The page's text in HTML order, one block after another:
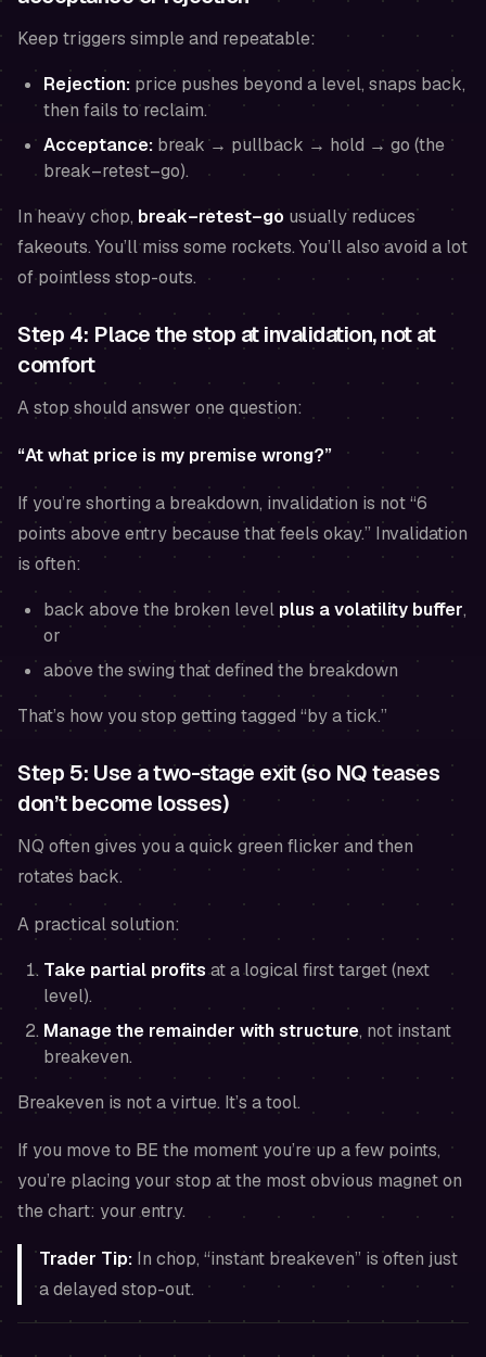
Keep triggers simple and repeatable:
Rejection: price pushes beyond a level, snaps back,
then fails to reclaim.
Acceptance: break → pullback → hold → go (the
break–retest–go).
In heavy chop, break–retest–go usually reduces
fakeouts. You’ll miss some rockets. You’ll also avoid a lot
of pointless stop-outs.
Step 4: Place the stop at invalidation, not at
comfort
A stop should answer one question:
“At what price is my premise wrong?”
If you’re shorting a breakdown, invalidation is not “6
points above entry because that feels okay.” Invalidation
is often:
back above the broken level plus a volatility buffer,
or
above the swing that defined the breakdown
That’s how you stop getting tagged “by a tick.”
Step 5: Use a two-stage exit (so NQ teases
don’t become losses)
NQ often gives you a quick green flicker and then
rotates back.
A practical solution:
Take partial profitsat a logical first target (next
level).
Manage the remainder with structure, not instant
breakeven.
Breakeven is not a virtue. It’s a tool.
If you move to BE the moment you’re up a few points,
you’re placing your stop at the most obvious magnet on
the chart: your entry.
Trader Tip: In chop, “instant breakeven” is often just
a delayed stop-out.